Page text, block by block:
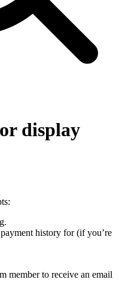
display
.
history for (if you’re
member to receive an email